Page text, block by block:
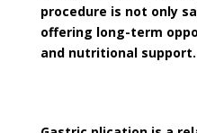
procedure is not only
offering long-term
and nutritional support.